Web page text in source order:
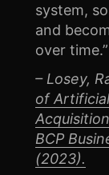
system,
and
over time.”
– Losey,
of
BCP
(2023).